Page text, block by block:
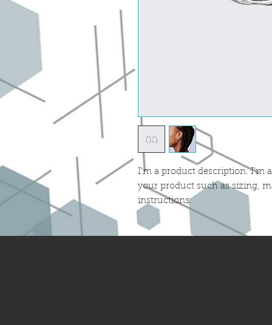
I'm a product description. I'm
your product such as sizing,
instructions.